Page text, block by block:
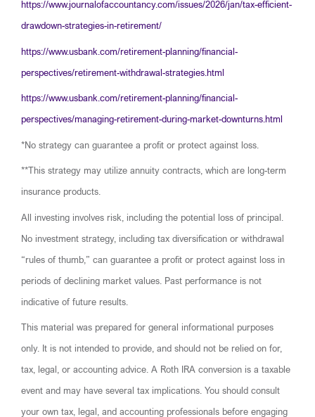
https://www.journalofaccountancy.com/issues/2026/jan/tax-efficient-
drawdown-strategies-in-retirement/
https://www.usbank.com/retirement-planning/financial-
perspectives/retirement-withdrawal-strategies.html
https://www.usbank.com/retirement-planning/financial-
perspectives/managing-retirement-during-market-downturns.html
*No strategy can guarantee a profit or protect against loss.
**This strategy may utilize annuity contracts, which are long-term
insurance products.
All investing involves risk, including the potential loss of principal.
No investment strategy, including tax diversification or withdrawal
“rules of thumb,” can guarantee a profit or protect against loss in
periods of declining market values. Past performance is not
indicative of future results.
This material was prepared for general informational purposes
only. It is not intended to provide, and should not be relied on for,
tax, legal, or accounting advice. A Roth IRA conversion is a taxable
event and may have several tax implications. You should consult
your own tax, legal, and accounting professionals before engaging